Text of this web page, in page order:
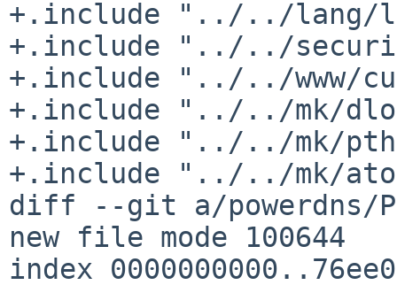
+.include "../../lang/
+.include "../../
+.include "../../www/
+.include "../../mk/
+.include "../../mk/
+.include "../../mk/
diff --git a/powerdns/
new file mode 100644
index